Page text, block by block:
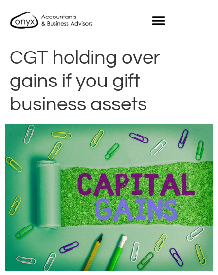
CGT holding over
gains if you gift
business assets